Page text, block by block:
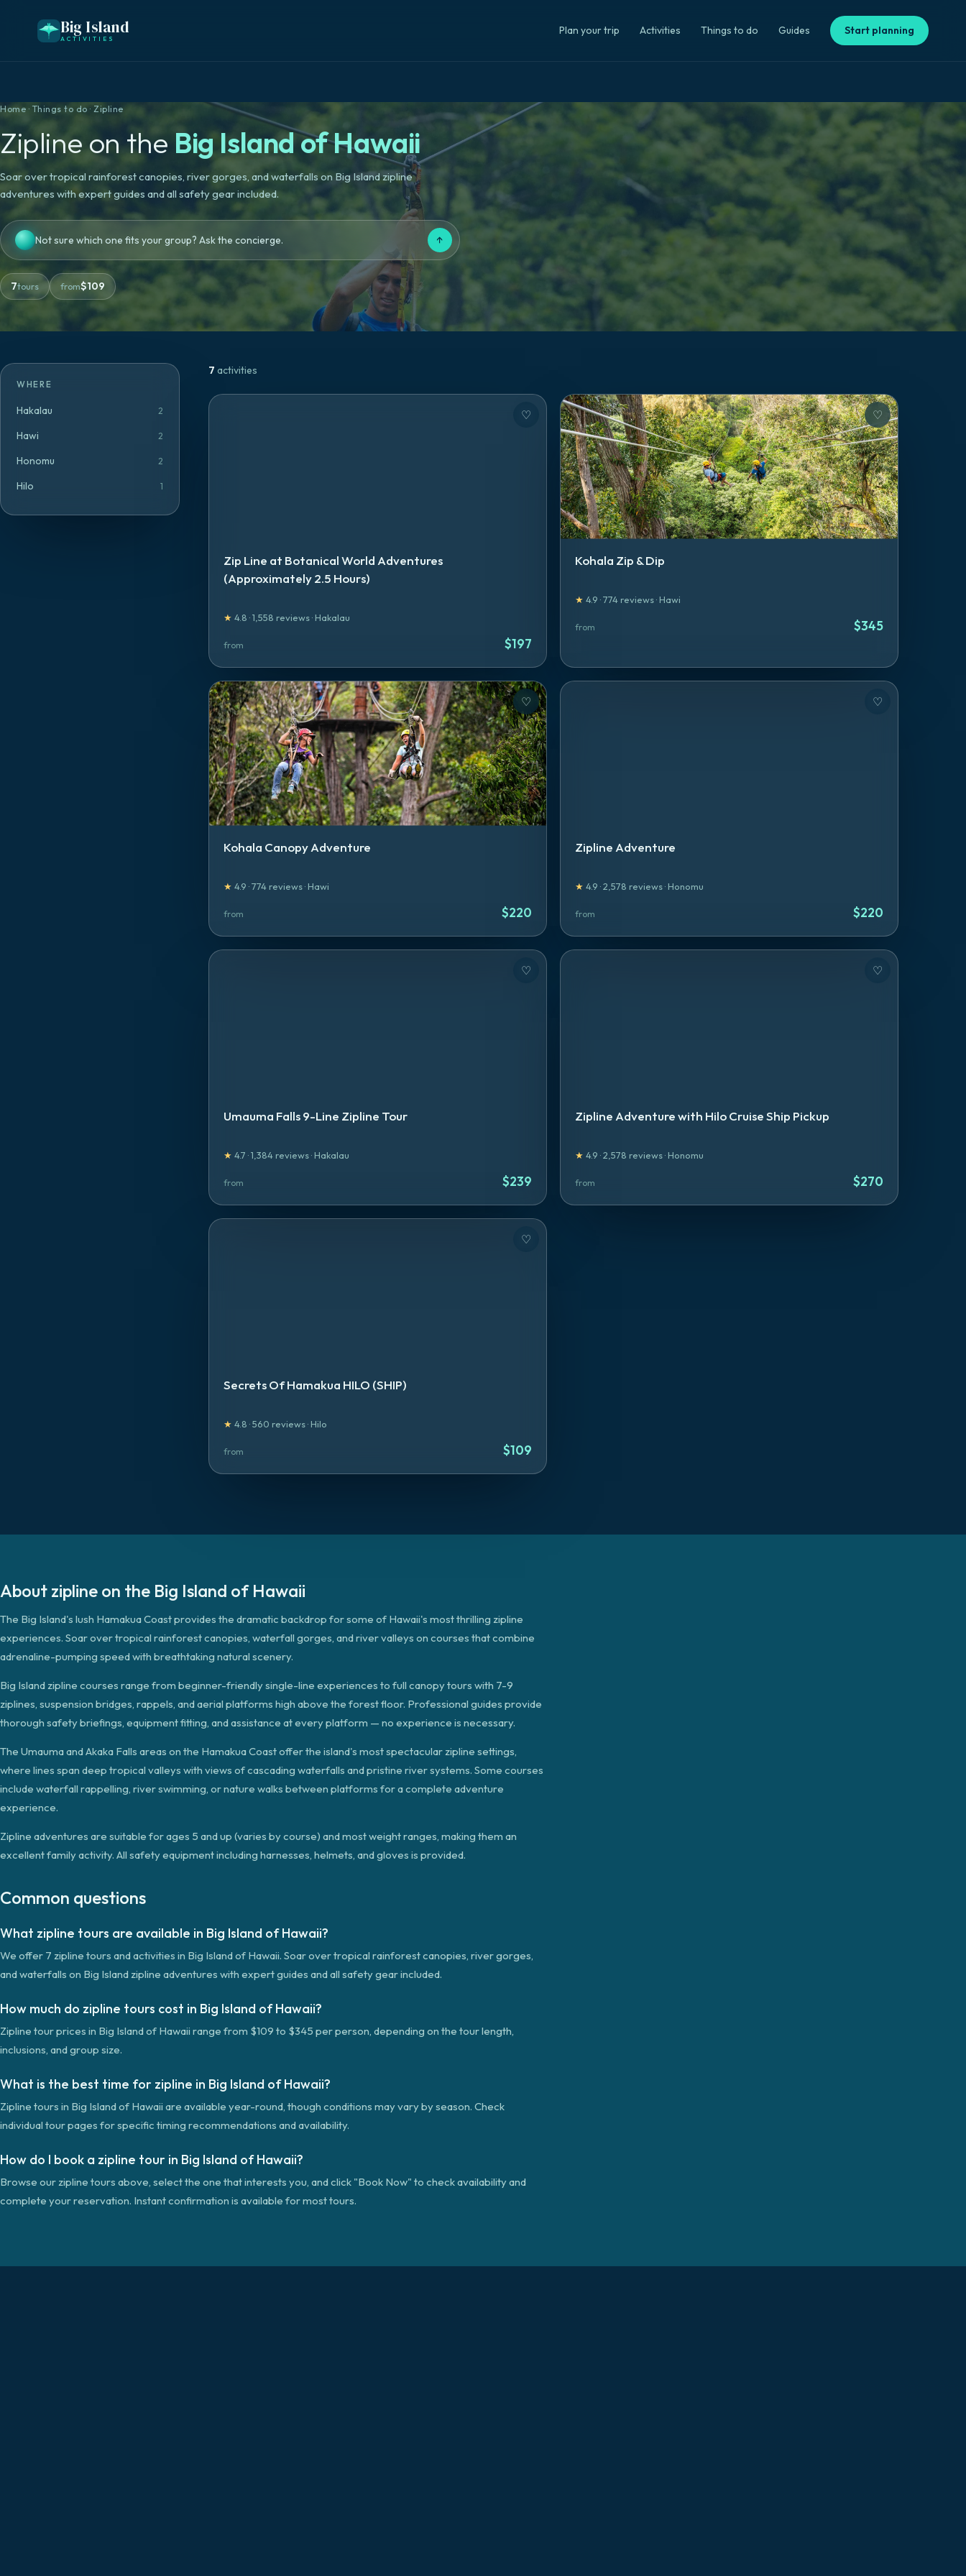
Big Island
ACTIVITIES
Plan your trip Activities Things to do Guides Start planning
Home · Things to do · Zipline
Ziplineon the Big Island of Hawaii
Soar over tropical rainforest canopies, river gorges, and waterfalls on Big Island zipline
adventures with expert guides and all safety gear included.
Not sure which one fits your group? Ask the concierge. ↑
7tours from$109
WHERE
Hakalau 2
Hawi 2
Honomu 2
Hilo 1
7 activities
Zip Line at Botanical World Adventures
(Approximately 2.5 Hours)
★ 4.8 ·1,558 reviews· Hakalau
from $197
♡
Kohala Zip & Dip
★ 4.9 ·774reviews· Hawi
from $345
♡
Kohala Canopy Adventure
★ 4.9 ·774 reviews· Hawi
from $220
♡
Zipline Adventure
★ 4.9 ·2,578 reviews· Honomu
from $220
♡
Umauma Falls 9-Line Zipline Tour
★ 4.7 ·1,384 reviews· Hakalau
from $239
♡
Zipline Adventure with Hilo Cruise Ship Pickup
★ 4.9 ·2,578 reviews· Honomu
from $270
♡
Secrets Of Hamakua HILO (SHIP)
★ 4.8 ·560 reviews· Hilo
from $109
♡
About zipline on the Big Island of Hawaii
The Big Island's lush Hamakua Coast provides the dramatic backdrop for some of Hawaii's most thrilling zipline
experiences. Soar over tropical rainforest canopies, waterfall gorges, and river valleys on courses that combine
adrenaline-pumping speed with breathtaking natural scenery.
Big Island zipline courses range from beginner-friendly single-line experiences to full canopy tours with 7-9
ziplines, suspension bridges, rappels, and aerial platforms high above the forest floor. Professional guides provide
thorough safety briefings, equipment fitting, and assistance at every platform — no experience is necessary.
The Umauma and Akaka Falls areas on the Hamakua Coast offer the island's most spectacular zipline settings,
where lines span deep tropical valleys with views of cascading waterfalls and pristine river systems. Some courses
include waterfall rappelling, river swimming, or nature walks between platforms for a complete adventure
experience.
Zipline adventures are suitable for ages 5 and up (varies by course) and most weight ranges, making them an
excellent family activity. All safety equipment including harnesses, helmets, and gloves is provided.
Common questions
What zipline tours are available in Big Island of Hawaii?
We offer 7 zipline tours and activities in Big Island of Hawaii. Soar over tropical rainforest canopies, river gorges,
and waterfalls on Big Island zipline adventures with expert guides and all safety gear included.
How much do zipline tours cost in Big Island of Hawaii?
Zipline tour prices in Big Island of Hawaii range from $109 to $345 per person, depending on the tour length,
inclusions, and group size.
What is the best time for zipline in Big Island of Hawaii?
Zipline tours in Big Island of Hawaii are available year-round, though conditions may vary by season. Check
individual tour pages for specific timing recommendations and availability.
How do I book a zipline tour in Big Island of Hawaii?
Browse our zipline tours above, select the one that interests you, and click "Book Now" to check availability and
complete your reservation. Instant confirmation is available for most tours.